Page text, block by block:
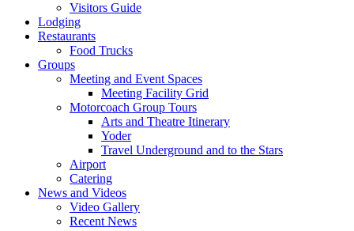
Visitors Guide
Lodging
Restaurants
Food Trucks
Groups
Meeting and Event Spaces
Meeting Facility Grid
Motorcoach Group Tours
Arts and Theatre Itinerary
Yoder
Travel Underground and to the Stars
Airport
Catering
News and Videos
Video Gallery
Recent News